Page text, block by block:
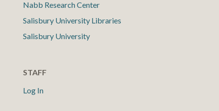
Nabb Research Center
Salisbury University Libraries
Salisbury University
STAFF
Log In